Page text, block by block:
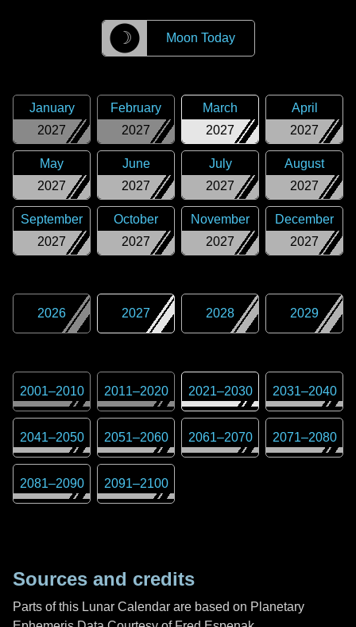
☽ Moon Today
2027
January
2027
February
2027
March
2027
April
2027
May
2027
June
2027
July
2027
August
2027
September
2027
October
2027
November
2027
December
2026 2027 2028 2029
2001–2010 2011–2020 2021–2030 2031–2040
2041–2050 2051–2060 2061–2070 2071–2080
2081–2090 2091–2100
Sources and credits
Parts of this Lunar Calendar are based on Planetary